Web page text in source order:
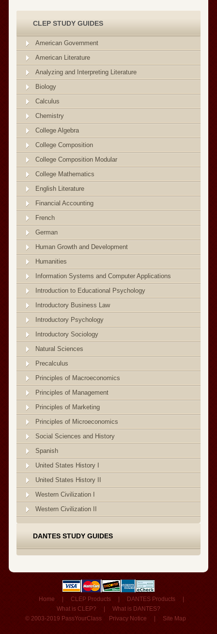
CLEP STUDY GUIDES
American Government
American Literature
Analyzing and Interpreting Literature
Biology
Calculus
Chemistry
College Algebra
College Composition
College Composition Modular
College Mathematics
English Literature
Financial Accounting
French
German
Human Growth and Development
Humanities
Information Systems and Computer Applications
Introduction to Educational Psychology
Introductory Business Law
Introductory Psychology
Introductory Sociology
Natural Sciences
Precalculus
Principles of Macroeconomics
Principles of Management
Principles of Marketing
Principles of Microeconomics
Social Sciences and History
Spanish
United States History I
United States History II
Western Civilization I
Western Civilization II
DANTES STUDY GUIDES
Home CLEP Products DANTES Products
What is CLEP?
What is DANTES?
© 2003-2019 PassYourClass
Privacy Notice Site Map